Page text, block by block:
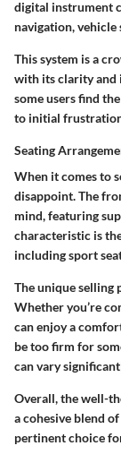
digital instrument
navigation, vehicle
This system is a
with its clarity and
some users find
to initial
Seating
When it comes to
disappoint. The
mind, featuring
characteristic is
including sport
The unique selling
Whether you’re
can enjoy a
be too firm for
can vary
Overall, the well-
a cohesive blend
pertinent choice